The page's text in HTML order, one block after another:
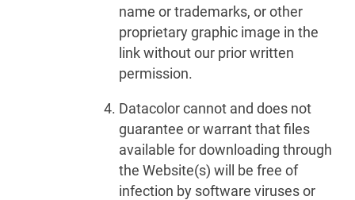
name or trademarks, or other
proprietary graphic image in the
link without our prior written
permission.
Datacolor cannot and does not
guarantee or warrant that files
available for downloading through
the Website(s) will be free of
infection by software viruses or